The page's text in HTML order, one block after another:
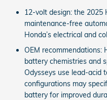
12-volt design: the 2025
maintenance‑free
Honda’s electrical and
OEM recommendations:
battery chemistries and
Odysseys use lead‑acid
configurations may
battery for improved